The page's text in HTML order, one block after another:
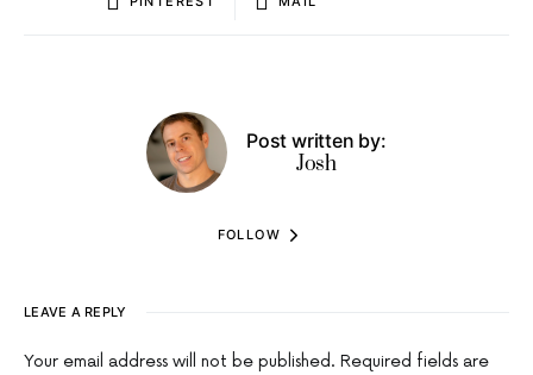
Post written by:
Josh
FOLLOW
LEAVE A REPLY
Your email address will not be published. Required fields are